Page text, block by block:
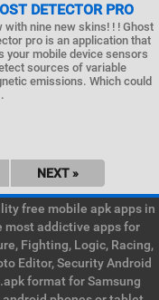
DETECTOR PRO
with nine new skins! ! ! Ghost
pro is an application that
your mobile device sensors
sources of variable
emissions. Which could
NEXT »
free mobile apk apps in
most addictive apps for
Fighting, Logic, Racing,
Editor, Security Android
format for Samsung